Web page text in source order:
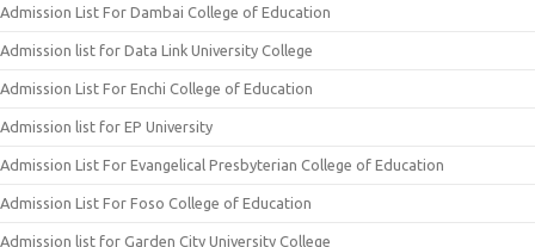
Admission List For Dambai College of Education
Admission list for Data Link University College
Admission List For Enchi College of Education
Admission list for EP University
Admission List For Evangelical Presbyterian College of Education
Admission List For Foso College of Education
Admission list for Garden City University College